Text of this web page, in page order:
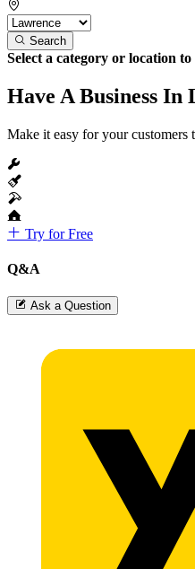
Search
Select a category or location
Have A Business
Make it easy for your customers
Try for Free
Q&A
Ask a Question